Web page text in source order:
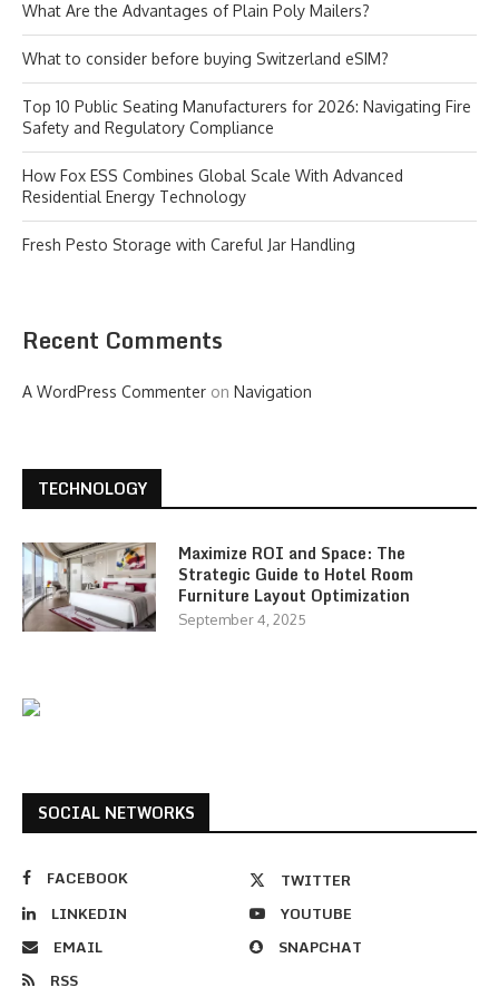
What Are the Advantages of Plain Poly Mailers?
What to consider before buying Switzerland eSIM?
Top 10 Public Seating Manufacturers for 2026: Navigating Fire
Safety and Regulatory Compliance
How Fox ESS Combines Global Scale With Advanced
Residential Energy Technology
Fresh Pesto Storage with Careful Jar Handling
Recent Comments
A WordPress Commenter on Navigation
TECHNOLOGY
Maximize ROI and Space: The
Strategic Guide to Hotel Room
Furniture Layout Optimization
September 4, 2025
SOCIAL NETWORKS
FACEBOOK
TWITTER
LINKEDIN
YOUTUBE
EMAIL
SNAPCHAT
RSS